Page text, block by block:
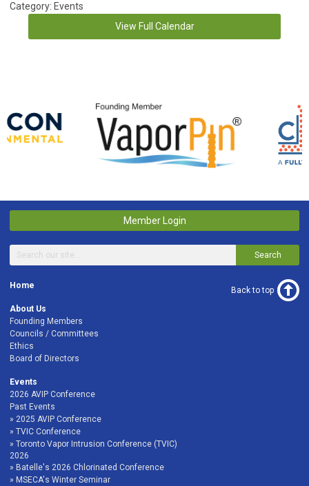
Category: Events
View Full Calendar
Member Login
Search
Home
About Us
Founding Members
Councils / Committees
Ethics
Board of Directors
Events
2026 AVIP Conference
Past Events
2025 AVIP Conference
TVIC Conference
Toronto Vapor Intrusion Conference (TVIC)
2026
Batelle's 2026 Chlorinated Conference
MSECA's Winter Seminar
Back to top